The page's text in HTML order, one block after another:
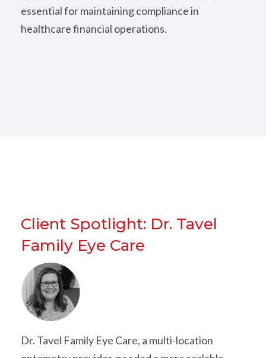
essential for maintaining compliance in
healthcare financial operations.
Client Spotlight: Dr. Tavel
Family Eye Care
Dr. Tavel Family Eye Care, a multi-location